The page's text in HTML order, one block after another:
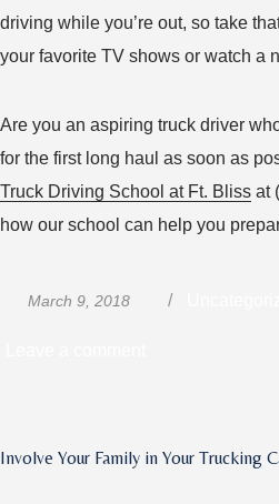
driving while you’re out, so take
your favorite TV shows or watch a
Are you an aspiring truck driver
for the first long haul as soon as
Truck Driving School at Ft. Bliss at
how our school can help you
March 9, 2018
Prepare
Involve Your Family in Your Trucking